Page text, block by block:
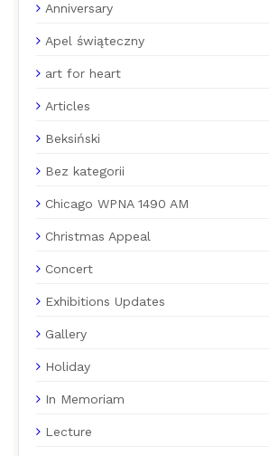
Anniversary
Apel świąteczny
art for heart
Articles
Beksiński
Bez kategorii
Chicago WPNA 1490 AM
Christmas Appeal
Concert
Exhibitions Updates
Gallery
Holiday
In Memoriam
Lecture